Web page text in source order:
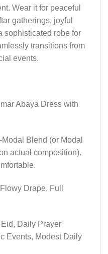
Wear it for peaceful
gatherings, joyful
sophisticated robe for
transitions from
events.
Abaya Dress with
Blend (or Modal
actual composition).
Drape, Full
Daily Prayer
Events, Modest Daily